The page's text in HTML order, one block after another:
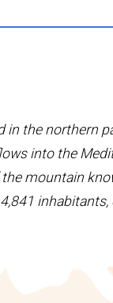
in the northern
into the
mountain